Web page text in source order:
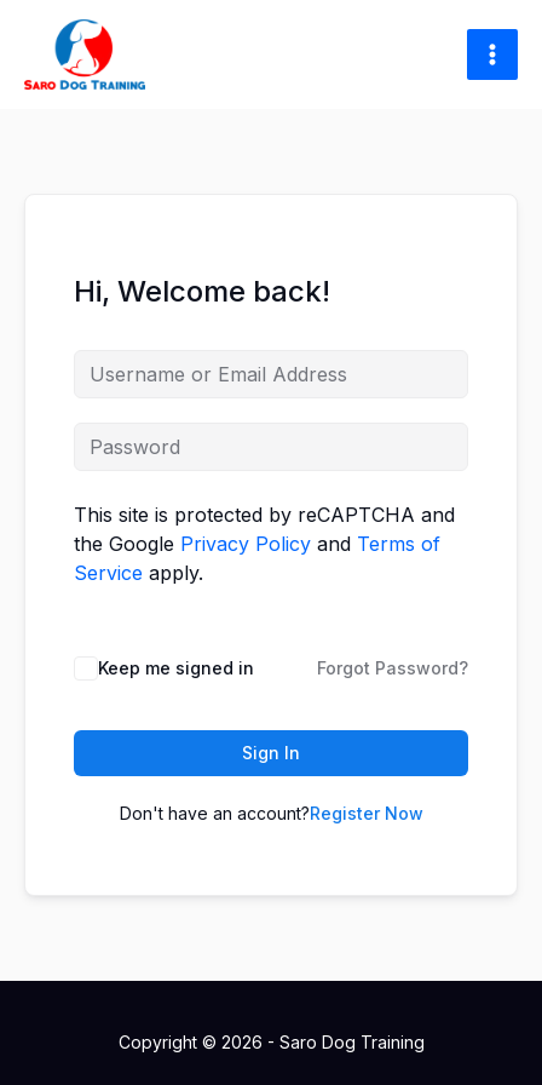
content
Hi, Welcome back!
This site is protected by reCAPTCHA and
the Google Privacy Policy and Terms of
Service apply.
Keep me signed in Forgot Password?
Sign In
Don't have an account?Register Now
Copyright © 2026 - Saro Dog Training